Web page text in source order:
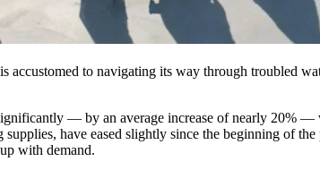
accustomed to navigating its way through troubled
— by an average increase of nearly 20%
have eased slightly since the beginning of
with demand.